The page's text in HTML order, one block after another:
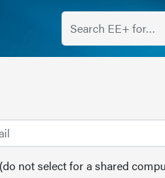
not select for a shared